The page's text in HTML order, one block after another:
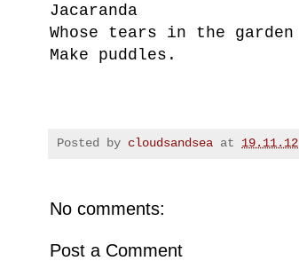
Jacaranda
Whose tears in the garden
Make puddles.
Posted by cloudsandsea at 19.11.12
No comments:
Post a Comment